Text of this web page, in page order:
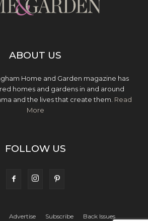
ABOUT US
Home and Garden magazine has
homes and gardens in and around
and the lives that create them. Read
More
FOLLOW US
Advertise Subscribe Back Issues